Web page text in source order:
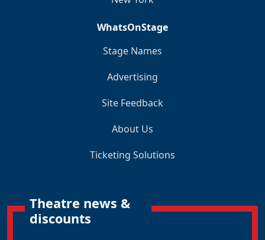
WhatsOnStage
Stage Names
Advertising
Site Feedback
About Us
Ticketing Solutions
Theatre news &
discounts